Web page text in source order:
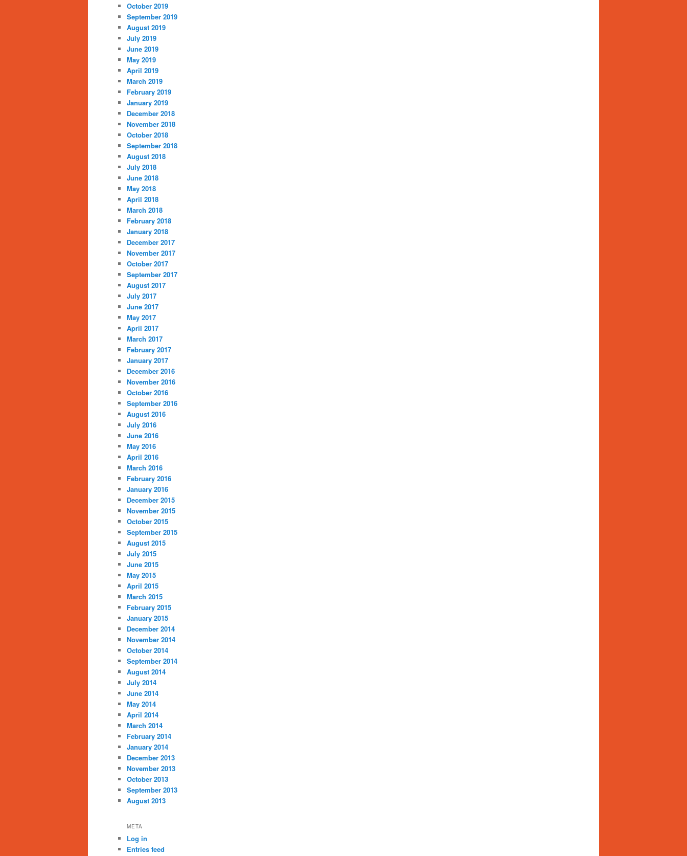
October 2019
September 2019
August 2019
July 2019
June 2019
May 2019
April 2019
March 2019
February 2019
January 2019
December 2018
November 2018
October 2018
September 2018
August 2018
July 2018
June 2018
May 2018
April 2018
March 2018
February 2018
January 2018
December 2017
November 2017
October 2017
September 2017
August 2017
July 2017
June 2017
May 2017
April 2017
March 2017
February 2017
January 2017
December 2016
November 2016
October 2016
September 2016
August 2016
July 2016
June 2016
May 2016
April 2016
March 2016
February 2016
January 2016
December 2015
November 2015
October 2015
September 2015
August 2015
July 2015
June 2015
May 2015
April 2015
March 2015
February 2015
January 2015
December 2014
November 2014
October 2014
September 2014
August 2014
July 2014
June 2014
May 2014
April 2014
March 2014
February 2014
January 2014
December 2013
November 2013
October 2013
September 2013
August 2013
META
Log in
Entries feed